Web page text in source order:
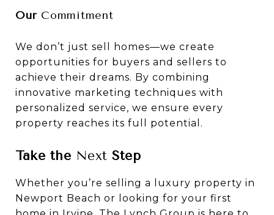
Our Commitment
We don’t just sell homes—we create
opportunities for buyers and sellers to
achieve their dreams. By combining
innovative marketing techniques with
personalized service, we ensure every
property reaches its full potential.
Take the Next Step
Whether you’re selling a luxury property in
Newport Beach or looking for your first